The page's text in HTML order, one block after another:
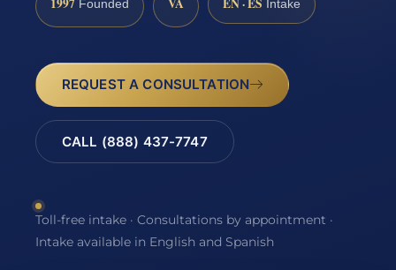
1997 Founded VA EN · ES Intake
REQUEST A CONSULTATION
CALL (888) 437-7747
Toll-free intake · Consultations by appointment ·
Intake available in English and Spanish